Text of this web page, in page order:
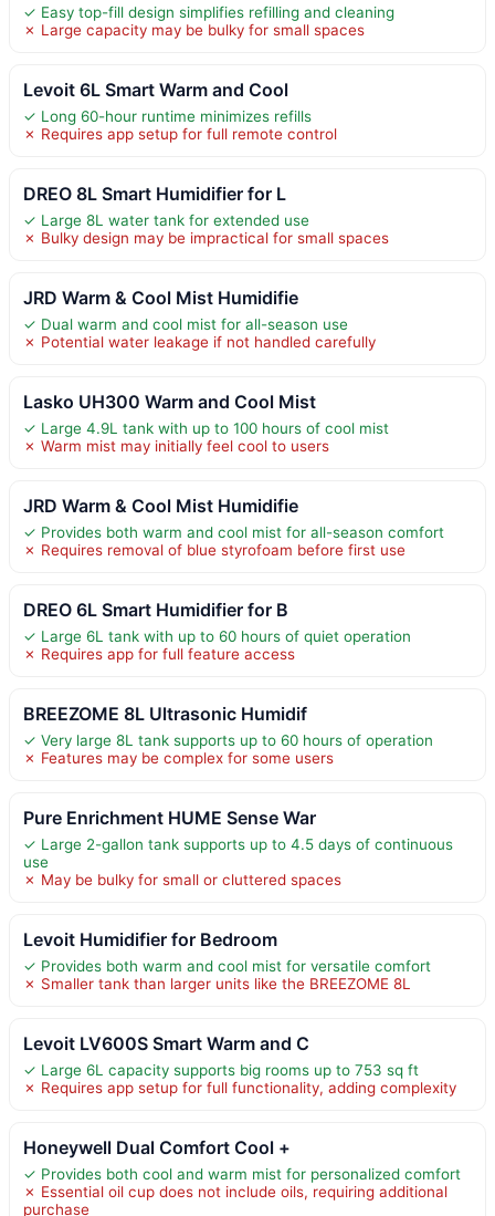
✓ Easy top-fill design simplifies refilling and cleaning
✗ Large capacity may be bulky for small spaces
Levoit 6L Smart Warm and Cool
✓ Long 60-hour runtime minimizes refills
✗ Requires app setup for full remote control
DREO 8L Smart Humidifier for L
✓ Large 8L water tank for extended use
✗ Bulky design may be impractical for small spaces
JRD Warm & Cool Mist Humidifie
✓ Dual warm and cool mist for all-season use
✗ Potential water leakage if not handled carefully
Lasko UH300 Warm and Cool Mist
✓ Large 4.9L tank with up to 100 hours of cool mist
✗ Warm mist may initially feel cool to users
JRD Warm & Cool Mist Humidifie
✓ Provides both warm and cool mist for all-season comfort
✗ Requires removal of blue styrofoam before first use
DREO 6L Smart Humidifier for B
✓ Large 6L tank with up to 60 hours of quiet operation
✗ Requires app for full feature access
BREEZOME 8L Ultrasonic Humidif
✓ Very large 8L tank supports up to 60 hours of operation
✗ Features may be complex for some users
Pure Enrichment HUME Sense War
✓ Large 2-gallon tank supports up to 4.5 days of continuous
use
✗ May be bulky for small or cluttered spaces
Levoit Humidifier for Bedroom
✓ Provides both warm and cool mist for versatile comfort
✗ Smaller tank than larger units like the BREEZOME 8L
Levoit LV600S Smart Warm and C
✓ Large 6L capacity supports big rooms up to 753 sq ft
✗ Requires app setup for full functionality, adding complexity
Honeywell Dual Comfort Cool +
✓ Provides both cool and warm mist for personalized comfort
✗ Essential oil cup does not include oils, requiring additional
purchase